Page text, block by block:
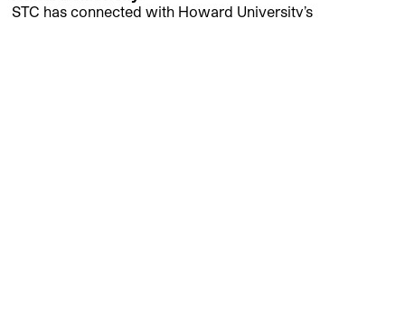
STC has connected with Howard University’s